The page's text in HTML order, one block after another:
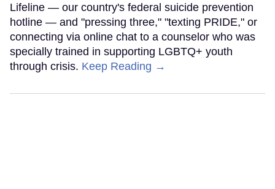
Lifeline — our country's federal suicide prevention
hotline — and "pressing three," "texting PRIDE," or
connecting via online chat to a counselor who was
specially trained in supporting LGBTQ+ youth
through crisis. Keep Reading →